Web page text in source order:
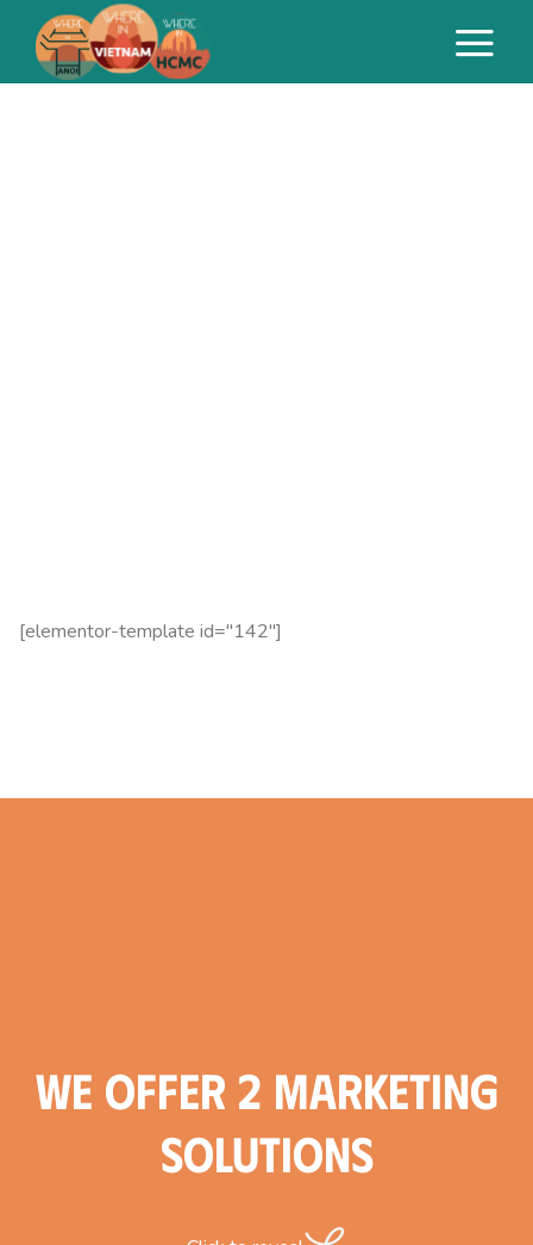
[elementor-template id="142"]
We offer 2 marketing
solutions